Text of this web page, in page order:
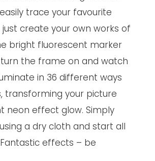
trace your favourite
just create your own works of
bright fluorescent marker
turn the frame on and watch
in 36 different ways
transforming your picture
neon effect glow. Simply
a dry cloth and start all
effects – be